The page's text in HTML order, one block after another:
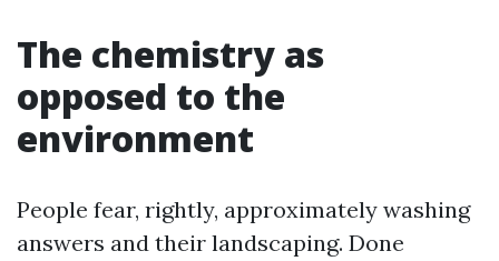
The chemistry as
opposed to the
environment
People fear, rightly, approximately washing
answers and their landscaping. Done